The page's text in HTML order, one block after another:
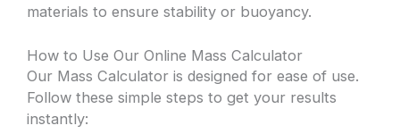
materials to ensure stability or buoyancy.
How to Use Our Online Mass Calculator
Our Mass Calculator is designed for ease of use.
Follow these simple steps to get your results
instantly: